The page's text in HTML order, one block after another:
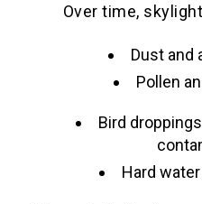
Over time,
Dust and
Pollen
Bird
Hard